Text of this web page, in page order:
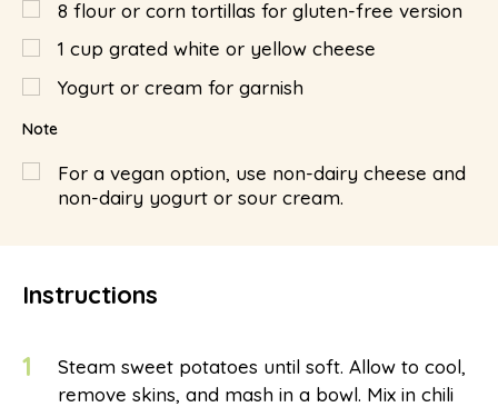
8 flour or corn tortillas for gluten-free version
1 cup grated white or yellow cheese
Yogurt or cream for garnish
Note
For a vegan option, use non-dairy cheese and
non-dairy yogurt or sour cream.
Instructions
1
Steam sweet potatoes until soft. Allow to cool,
remove skins, and mash in a bowl. Mix in chili